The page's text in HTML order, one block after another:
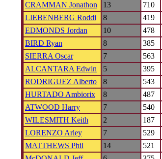
CRAMMAN Jonathon
13 710
LIEBENBERG Roddi
8 419
EDMONDS Jordan
10 478
BIRD Ryan
8 385
SIERRA Oscar
7 563
ALCANTARA Edwin
5 395
RODRIGUEZ Alberto
8 543
HURTADO Ambiorix
8 487
ATWOOD Harry
7 540
WILESMITH Keith
2 187
LORENZO Arley
7 529
MATTHEWS Phil
14 521